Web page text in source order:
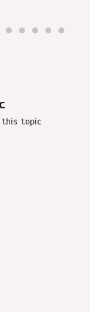
this topic